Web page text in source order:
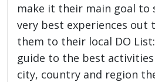
make it their main goal to
very best experiences out
them to their local DO
guide to the best
city, country and region